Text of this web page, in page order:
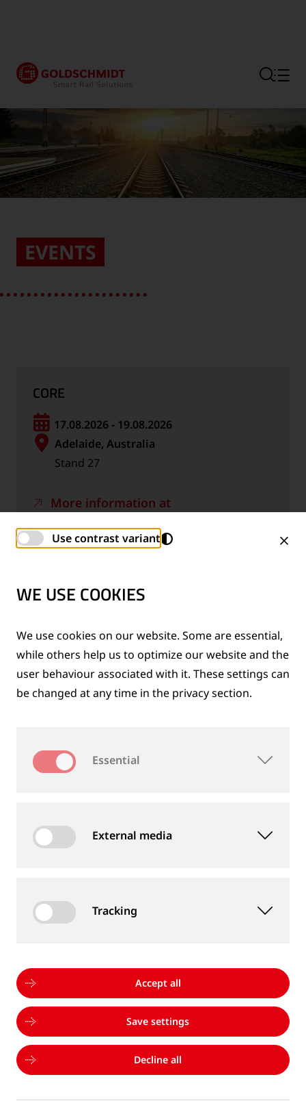
EVENTS
CORE
17.08.2026 - 19.08.2026
Adelaide, Australia
Stand 27
More information at
13.09.2026 - 16.09.2026
Kansas City, Missouri, USA
Stand 600
conference.arema.org
Berlin, Germany
More information at
www.innotrans.de
Calendar file *.ics
RAIL SOLUTIONS ASIA
Use contrast variant
WE USE COOKIES
We use cookies on our website. Some are essential,
while others help us to optimize our website and the
user behaviour associated with it. These settings can
be changed at any time in the privacy section.
Essential
External media
Tracking
Accept all
Save settings
Decline all